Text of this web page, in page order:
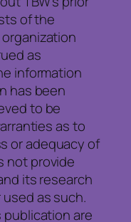
of the
organization
as
information
has been
to be
as to
or adequacy of
not provide
its research
as such.
publication are